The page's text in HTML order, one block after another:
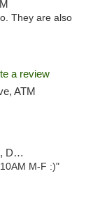
They are also
a review
ATM
M-F :)"